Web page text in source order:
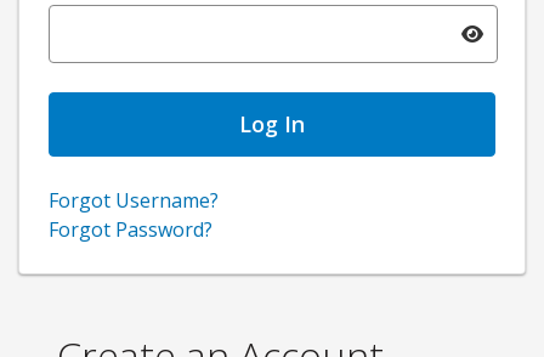
Toggle
Forgot Username?
Forgot Password?